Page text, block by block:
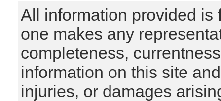
All information provided is
one makes any
completeness,
information on this site
injuries, or damages